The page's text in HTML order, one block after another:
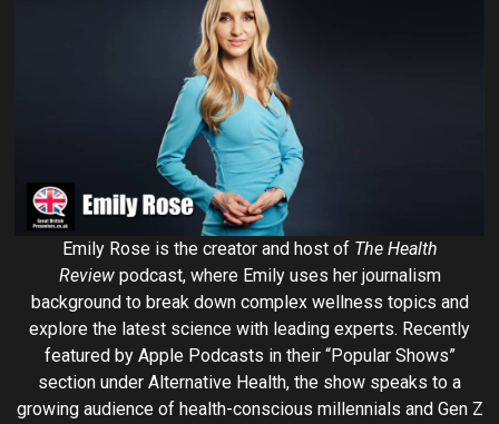
Emily Rose is the creator and host of The Health
Review podcast, where Emily uses her journalism
background to break down complex wellness topics and
explore the latest science with leading experts. Recently
featured by Apple Podcasts in their “Popular Shows”
section under Alternative Health, the show speaks to a
growing audience of health-conscious millennials and Gen Z